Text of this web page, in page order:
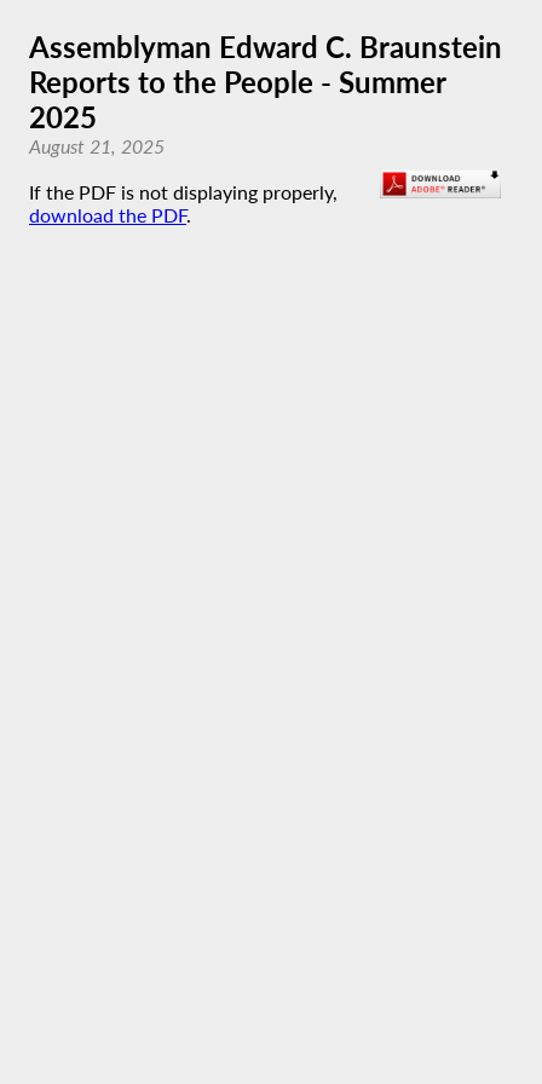
Assemblyman Edward C. Braunstein
Reports to the People - Summer
2025
August 21, 2025
If the PDF is not displaying properly,
download the PDF.